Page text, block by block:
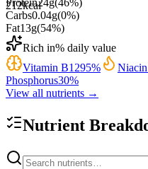
212kcal
Carbs0.04g(0%)
Fat13g(54%)
Rich in% daily value
Vitamin B1295%
Phosphorus30%
View all nutrients →
Nutrient